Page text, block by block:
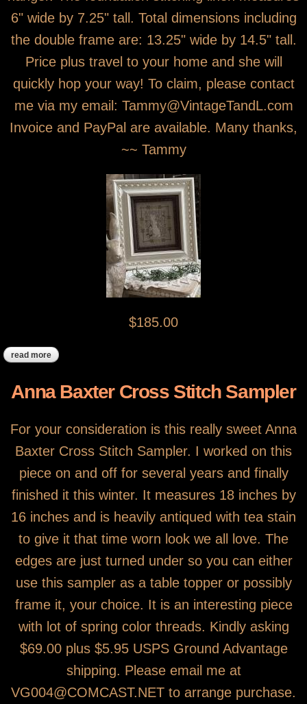
6" wide by 7.25" tall. Total dimensions including
the double frame are: 13.25" wide by 14.5" tall.
Price plus travel to your home and she will
quickly hop your way! To claim, please contact
me via my email: Tammy@VintageTandL.com
Invoice and PayPal are available. Many thanks,
~~ Tammy
$185.00
read more about "tulip" the spring bunny sampler
Anna Baxter Cross Stitch Sampler
For your consideration is this really sweet Anna
Baxter Cross Stitch Sampler. I worked on this
piece on and off for several years and finally
finished it this winter. It measures 18 inches by
16 inches and is heavily antiqued with tea stain
to give it that time worn look we all love. The
edges are just turned under so you can either
use this sampler as a table topper or possibly
frame it, your choice. It is an interesting piece
with lot of spring color threads. Kindly asking
$69.00 plus $5.95 USPS Ground Advantage
shipping. Please email me at
VG004@COMCAST.NET to arrange purchase.